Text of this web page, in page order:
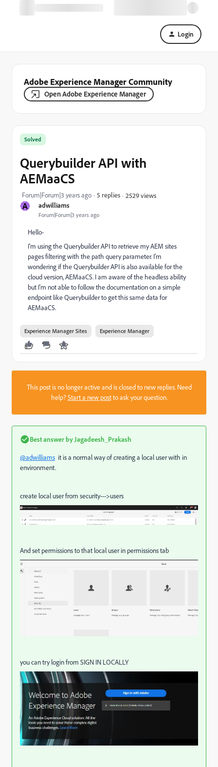
Login
Adobe Experience Manager Community
Open Adobe Experience Manager
A adwilliams
Forum|Forum|3 years ago
Solved
Querybuilder API with
AEMaaCS
Forum|Forum|3 years ago 5 replies 2529 views
Hello-
I'm using the Querybuilder API to retrieve my AEM sites
pages filtering with the path query parameter. I'm
wondering if the Querybuilder API is also available for the
cloud version, AEMaaCS. I am aware of the headless ability
but I'm not able to follow the documentation on a simple
endpoint like Querybuilder to get this same data for
AEMaaCS.
Experience Manager Sites Experience Manager
This post is no longer active and is closed to new replies. Need
help?Start a new postto ask your question.
Best answer by Jagadeesh_Prakash
@adwilliams it is a normal way of creating a local user with in
environment.
create local user from security--->users
And set permissions to that local user in permissions tab
you can try login from SIGN IN LOCALLY